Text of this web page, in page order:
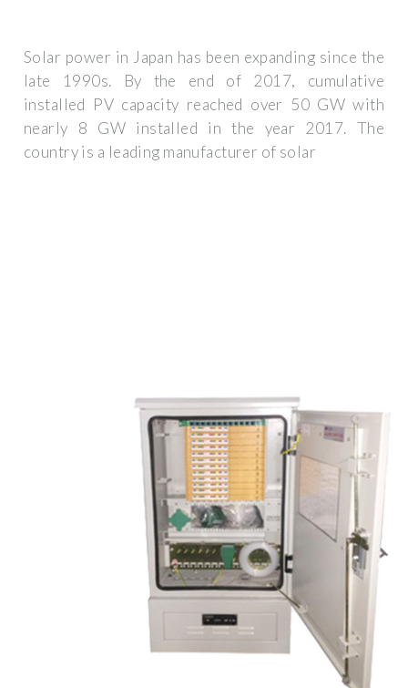
Solar power in Japan has been expanding since the
late 1990s. By the end of 2017, cumulative
installed PV capacity reached over 50 GW with
nearly 8 GW installed in the year 2017. The
country is a leading manufacturer of solar